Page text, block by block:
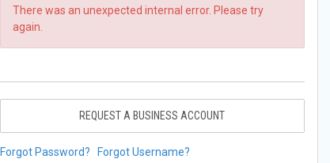
There was an unexpected internal error. Please try
again.
REQUEST A BUSINESS ACCOUNT
Forgot Password? Forgot Username?